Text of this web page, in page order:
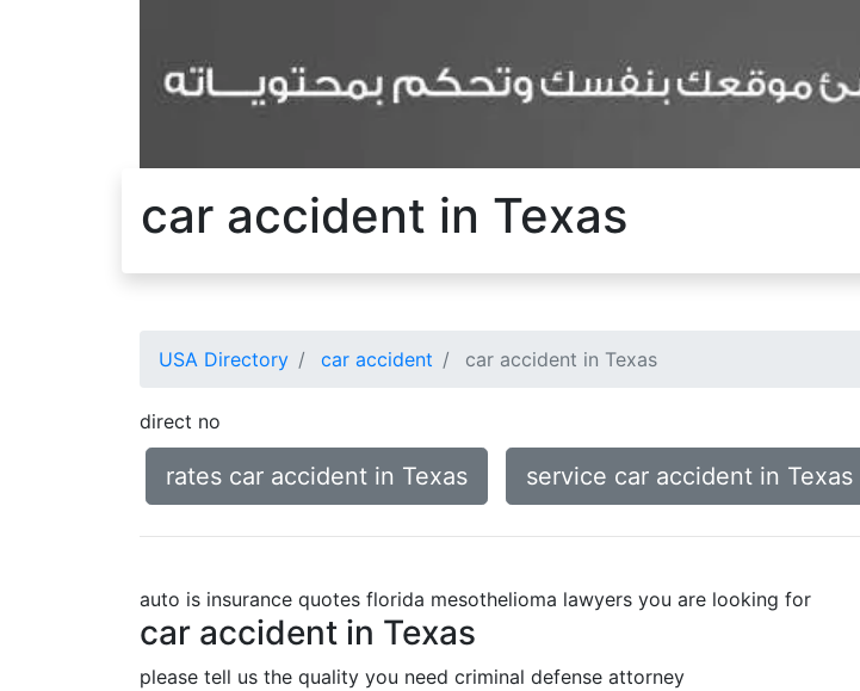
car accident in Texas
USA Directory car accident car accident in Texas
direct no
rates car accident in Texas service car accident in Texas
auto is insurance quotes florida mesothelioma lawyers you are looking for
car accident in Texas
please tell us the quality you need criminal defense attorney